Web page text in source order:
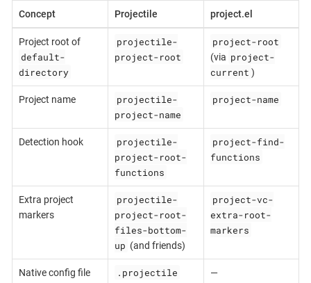
Concept Projectile project.el
Project root of
default-
directory
projectile-
project-root
project-root
(via project-
current )
Project name
projectile-
project-name
project-name
Detection hook
projectile-
project-root-
functions
project-find-
functions
Extra project
markers
projectile-
project-root-
files-bottom-
up (and friends)
project-vc-
extra-root-
markers
Native config file .projectile —